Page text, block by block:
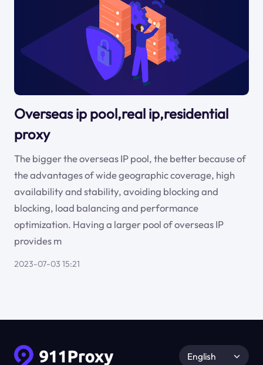
Overseas ip pool,real ip,residential
proxy
The bigger the overseas IP pool, the better because of
the advantages of wide geographic coverage, high
availability and stability, avoiding blocking and
blocking, load balancing and performance
optimization. Having a larger pool of overseas IP
provides m
2023-07-03 15:21
English